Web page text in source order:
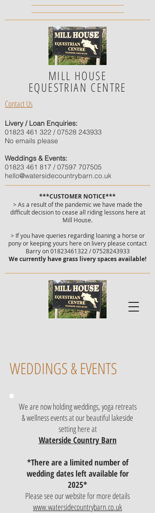
MILL HOUSE
EQUESTRIAN CENTRE
***CUSTOMER NOTICE***
> As a result of the pandemic we have made the
difficult decision to cease all riding lessons here at
Mill House.
> If you have queries regarding loaning a horse or
pony or keeping yours here on livery please contact
Barry on01823461322 /07528243933
We currently have grass livery spaces available!
Contact Us
Livery / Loan Enquiries:
01823 461 322 / 07528 243933
No emails please
Weddings & Events:
01823 461 817 / 07597 707505
hello@watersidecountrybarn.co.uk
WEDDINGS & EVENTS
We are now holding weddings, yoga retreats
& wellness events at our beautiful lakeside
setting here at
Waterside Country Barn
*There are a limited number of
wedding dates left available for
2025*
Please see our website for more details
www.watersidecountrybarn.co.uk